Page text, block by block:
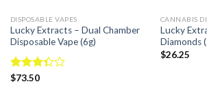
DISPOSABLE VAPES
Lucky Extracts – Dual Chamber
Disposable Vape (6g)
Rated
$73.50
CANNABIS
Lucky
Diamonds
$26.25